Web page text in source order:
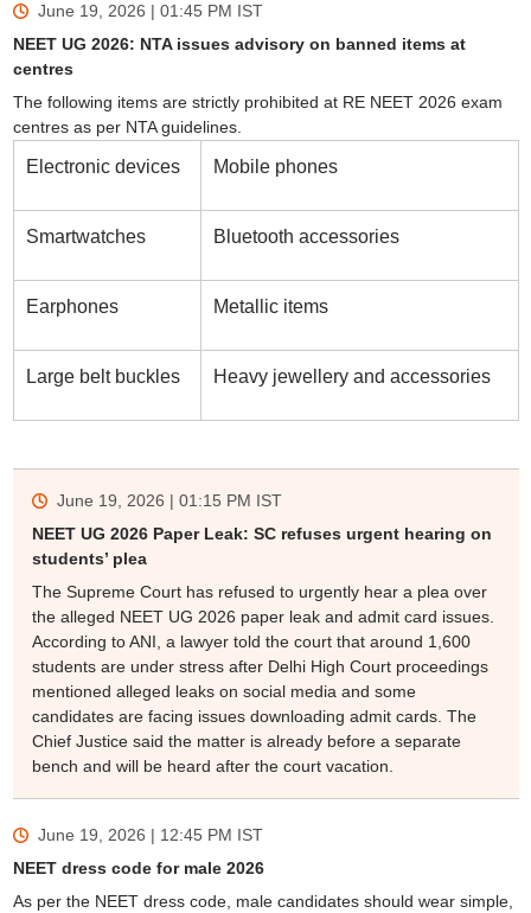
June 19, 2026 | 01:45 PM IST
NEET UG 2026: NTA issues advisory on banned items at
centres
The following items are strictly prohibited at RE NEET 2026 exam
centres as per NTA guidelines.
Electronic devices Mobile phones
Smartwatches Bluetooth accessories
Earphones Metallic items
Large belt buckles Heavy jewellery and accessories
June 19, 2026 | 01:15 PM IST
NEET UG 2026 Paper Leak: SC refuses urgent hearing on
students’ plea
The Supreme Court has refused to urgently hear a plea over
the alleged NEET UG 2026 paper leak and admit card issues.
According to ANI, a lawyer told the court that around 1,600
students are under stress after Delhi High Court proceedings
mentioned alleged leaks on social media and some
candidates are facing issues downloading admit cards. The
Chief Justice said the matter is already before a separate
bench and will be heard after the court vacation.
June 19, 2026 | 12:45 PM IST
NEET dress code for male 2026
As per the NEET dress code, male candidates should wear simple,